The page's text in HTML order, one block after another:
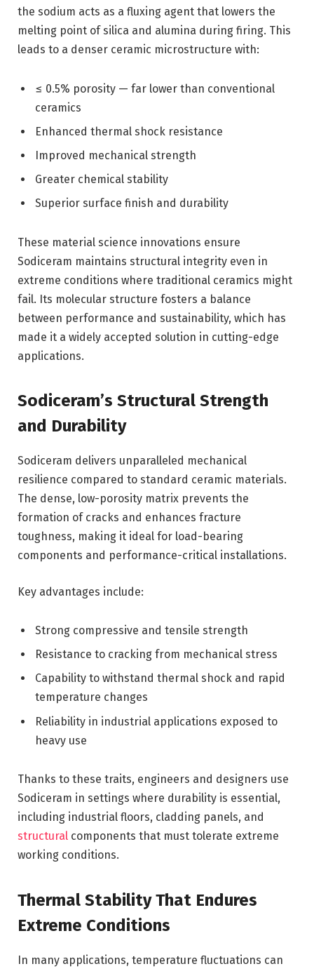
the sodium acts as a fluxing agent that lowers the
melting point of silica and alumina during firing. This
leads to a denser ceramic microstructure with:
≤ 0.5% porosity — far lower than conventional
ceramics
Enhanced thermal shock resistance
Improved mechanical strength
Greater chemical stability
Superior surface finish and durability
These material science innovations ensure
Sodiceram maintains structural integrity even in
extreme conditions where traditional ceramics might
fail. Its molecular structure fosters a balance
between performance and sustainability, which has
made it a widely accepted solution in cutting-edge
applications.
Sodiceram’s Structural Strength
and Durability
Sodiceram delivers unparalleled mechanical
resilience compared to standard ceramic materials.
The dense, low-porosity matrix prevents the
formation of cracks and enhances fracture
toughness, making it ideal for load-bearing
components and performance-critical installations.
Key advantages include:
Strong compressive and tensile strength
Resistance to cracking from mechanical stress
Capability to withstand thermal shock and rapid
temperature changes
Reliability in industrial applications exposed to
heavy use
Thanks to these traits, engineers and designers use
Sodiceram in settings where durability is essential,
including industrial floors, cladding panels, and
structural components that must tolerate extreme
working conditions.
Thermal Stability That Endures
Extreme Conditions
In many applications, temperature fluctuations can